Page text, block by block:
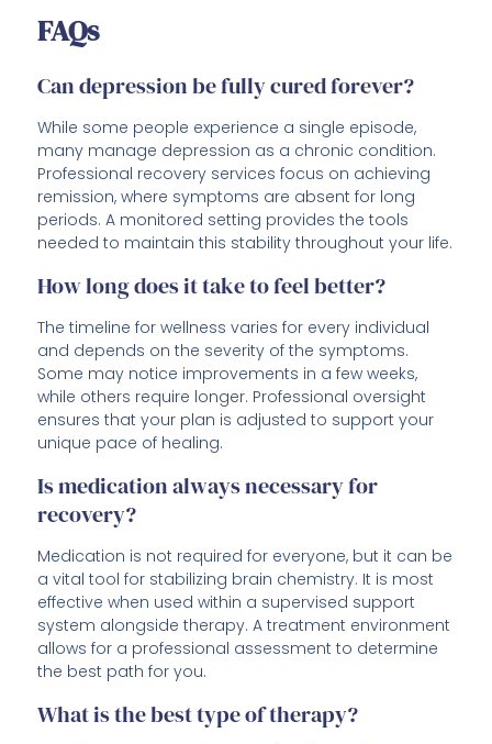
FAQs
Can depression be fully cured forever?
While some people experience a single episode,
many manage depression as a chronic condition.
Professional recovery services focus on achieving
remission, where symptoms are absent for long
periods. A monitored setting provides the tools
needed to maintain this stability throughout your life.
How long does it take to feel better?
The timeline for wellness varies for every individual
and depends on the severity of the symptoms.
Some may notice improvements in a few weeks,
while others require longer. Professional oversight
ensures that your plan is adjusted to support your
unique pace of healing.
Is medication always necessary for
recovery?
Medication is not required for everyone, but it can be
a vital tool for stabilizing brain chemistry. It is most
effective when used within a supervised support
system alongside therapy. A treatment environment
allows for a professional assessment to determine
the best path for you.
What is the best type of therapy?